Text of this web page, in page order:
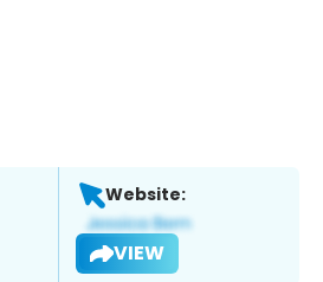
Website:
VIEW